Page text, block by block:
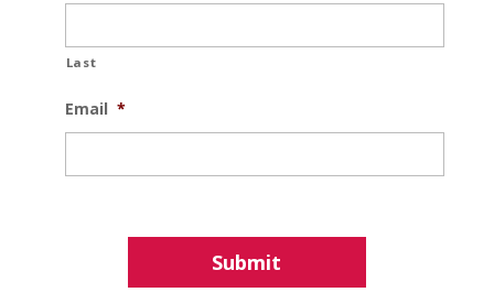
Last
Email *